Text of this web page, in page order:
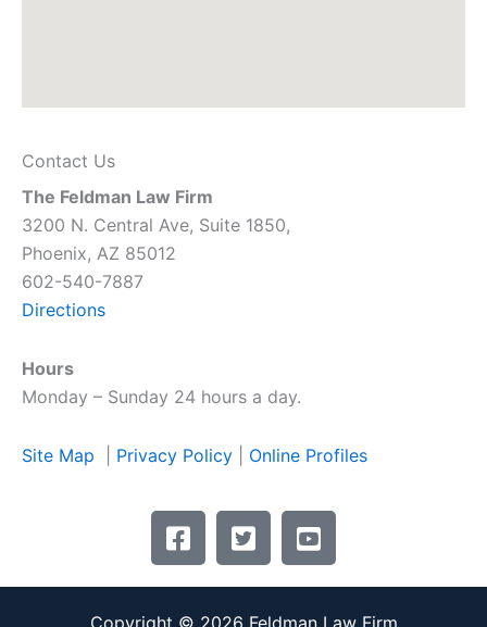
Contact Us
The Feldman Law Firm
3200 N. Central Ave, Suite 1850,
Phoenix, AZ 85012
602-540-7887
Directions
Hours
Monday – Sunday 24 hours a day.
Site Map Privacy Policy Online Profiles
F
a
T
w
Y
o
Copyright © 2026 Feldman Law Firm